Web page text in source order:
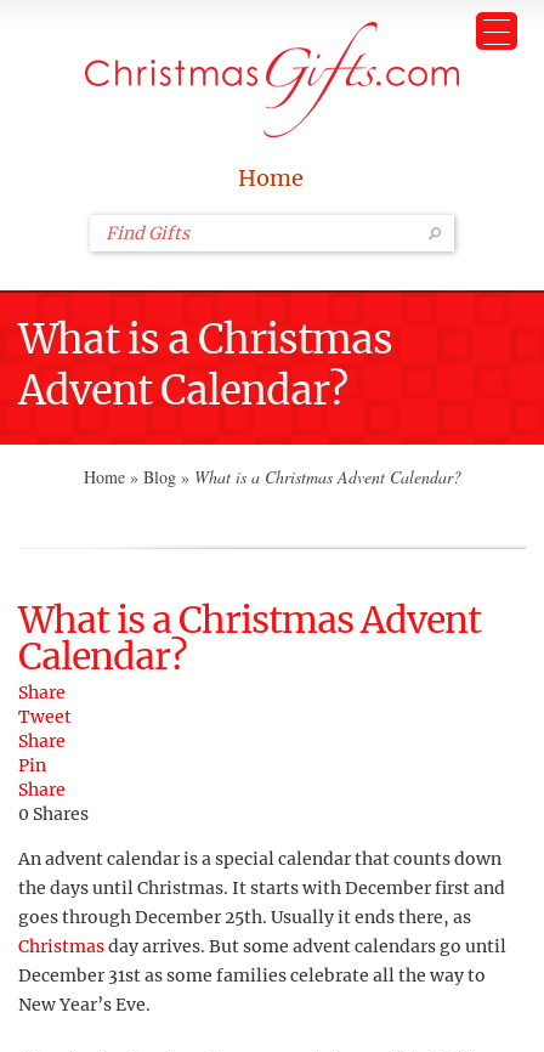
Home
What is a Christmas
Advent Calendar?
Home » Blog » What is a Christmas Advent Calendar?
What is a Christmas Advent
Calendar?
Share
Tweet
Share
Pin
Share
0 Shares
An advent calendar is a special calendar that counts down
the days until Christmas. It starts with December first and
goes through December 25th. Usually it ends there, as
Christmasday arrives. But some advent calendars go until
December 31st as some families celebrate all the way to
New Year’s Eve.